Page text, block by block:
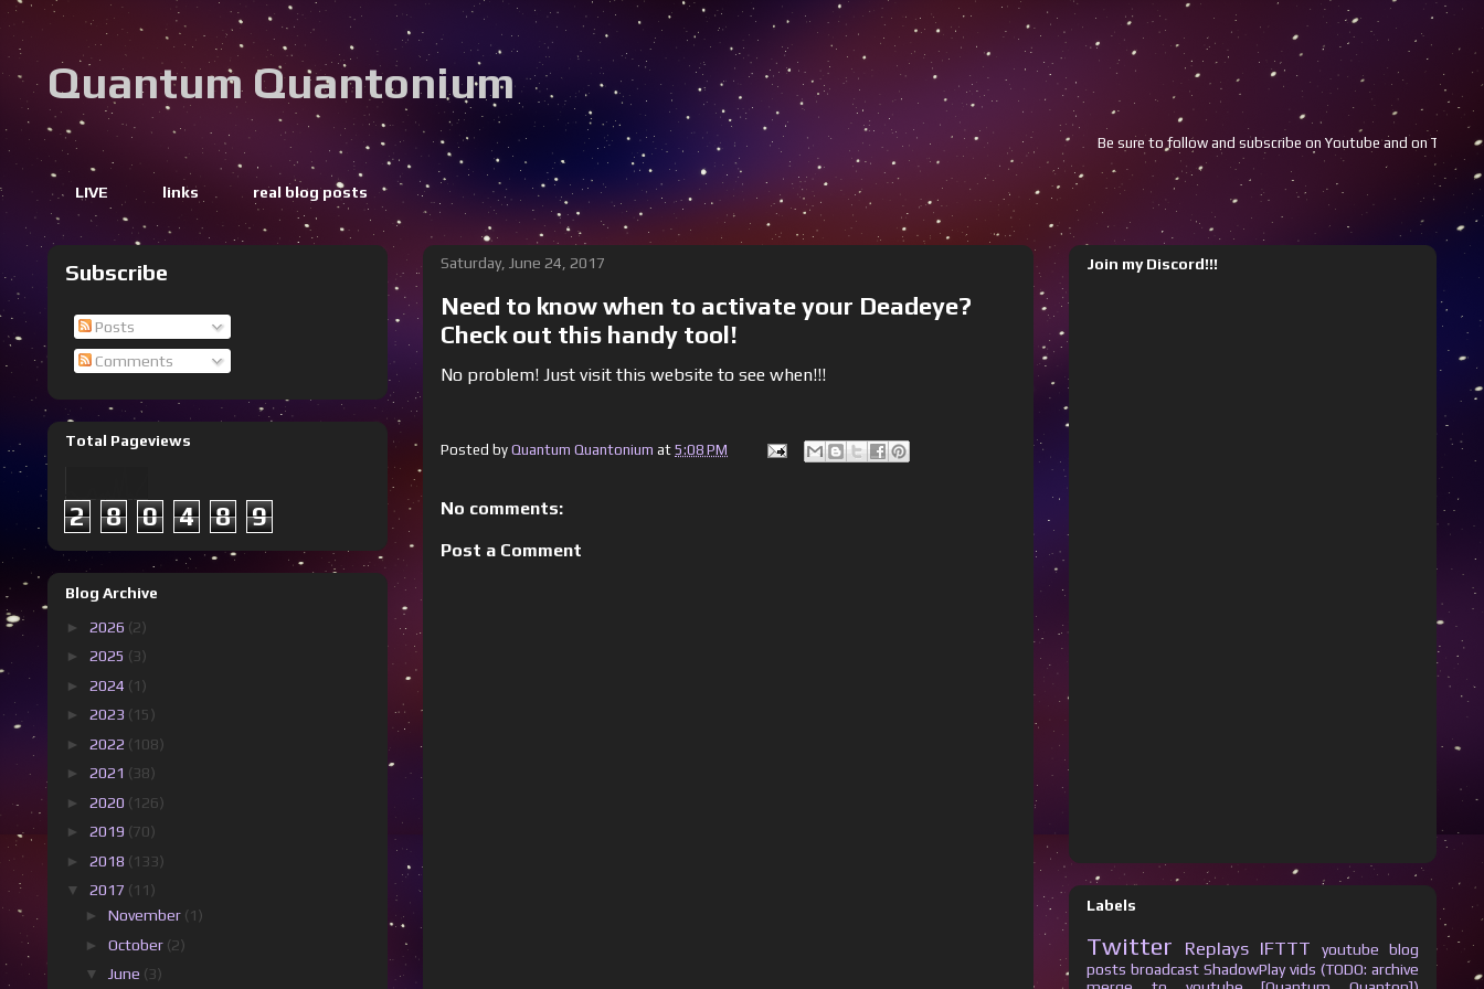
Quantum Quantonium
Be sure to follow and subscribe on Youtube and on Twitch!!!
LIVE links real blog posts
Saturday, June 24, 2017
Need to know when to activate your Deadeye?
Check out this handy tool!
No problem! Just visit this website to see when!!!
Posted by Quantum Quantonium at 5:08 PM
No comments:
Post a Comment
Subscribe
Posts
Comments
Total Pageviews
2 8 0 4 8 9
Blog Archive
► 2026 (2)
► 2025 (3)
► 2024 (1)
► 2023 (15)
► 2022 (108)
► 2021 (38)
► 2020 (126)
► 2019 (70)
► 2018 (133)
▼ 2017 (11)
► November (1)
► October (2)
▼
June (3)
Join my Discord!!!
Labels
Twitter Replays IFTTT youtube
blog
posts broadcast ShadowPlay vids (TODO: archive